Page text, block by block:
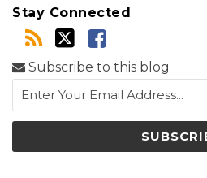
Stay Connected
Subscribe to this blog